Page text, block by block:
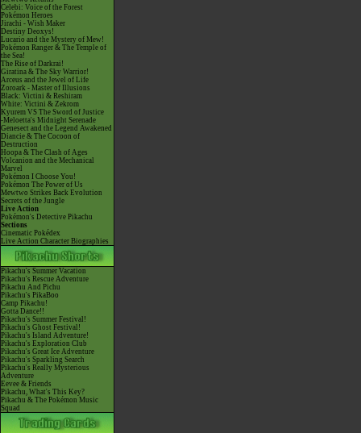
Celebi: Voice of the Forest
Pokémon Heroes
Jirachi - Wish Maker
Destiny Deoxys!
Lucario and the Mystery of Mew!
Pokémon Ranger & The Temple of
the Sea!
The Rise of Darkrai!
Giratina & The Sky Warrior!
Arceus and the Jewel of Life
Zoroark - Master of Illusions
Black: Victini & Reshiram
White: Victini & Zekrom
Kyurem VS The Sword of Justice
-Meloetta's Midnight Serenade
Genesect and the Legend Awakened
Diancie & The Cocoon of
Destruction
Hoopa & The Clash of Ages
Volcanion and the Mechanical
Marvel
Pokémon I Choose You!
Pokémon The Power of Us
Mewtwo Strikes Back Evolution
Secrets of the Jungle
Live Action
Pokémon's Detective Pikachu
Sections
Cinematic Pokédex
Live Action Character Biographies
Pikachu's Summer Vacation
Pikachu's Rescue Adventure
Pikachu And Pichu
Pikachu's PikaBoo
Camp Pikachu!
Gotta Dance!!
Pikachu's Summer Festival!
Pikachu's Ghost Festival!
Pikachu's Island Adventure!
Pikachu's Exploration Club
Pikachu's Great Ice Adventure
Pikachu's Sparkling Search
Pikachu's Really Mysterious
Adventure
Eevee & Friends
Pikachu, What's This Key?
Pikachu & The Pokémon Music
Squad